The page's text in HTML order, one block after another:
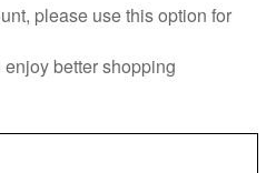
please use this option for
better shopping